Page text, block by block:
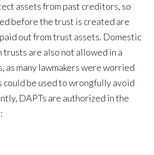
assets from past creditors, so
before the trust is created are
out from trust assets. Domestic
are also not allowed in a
as many lawmakers were worried
be used to wrongfully avoid
DAPTs are authorized in the